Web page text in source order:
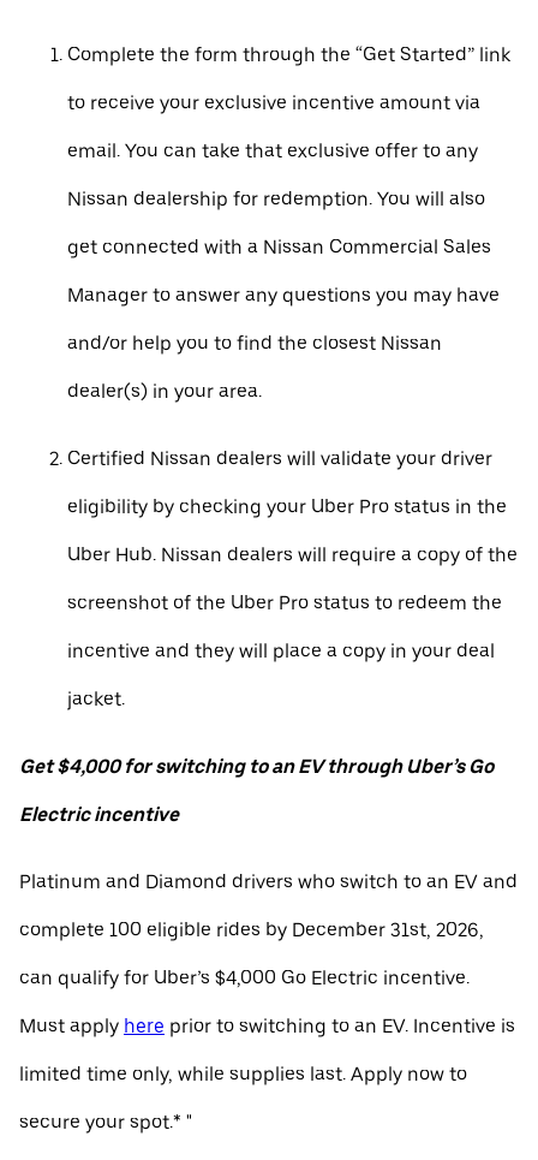
Complete the form through the “Get Started” link
to receive your exclusive incentive amount via
email. You can take that exclusive offer to any
Nissan dealership for redemption. You will also
get connected with a Nissan Commercial Sales
Manager to answer any questions you may have
and/or help you to find the closest Nissan
dealer(s) in your area.
Certified Nissan dealers will validate your driver
eligibility by checking your Uber Pro status in the
Uber Hub. Nissan dealers will require a copy of the
screenshot of the Uber Pro status to redeem the
incentive and they will place a copy in your deal
jacket.
Get $4,000 for switching to an EV through Uber’s Go
Electric incentive
Platinum and Diamond drivers who switch to an EV and
complete 100 eligible rides by December 31st, 2026,
can qualify for Uber’s $4,000 Go Electric incentive.
Must apply here prior to switching to an EV. Incentive is
limited time only, while supplies last. Apply now to
secure your spot.* "